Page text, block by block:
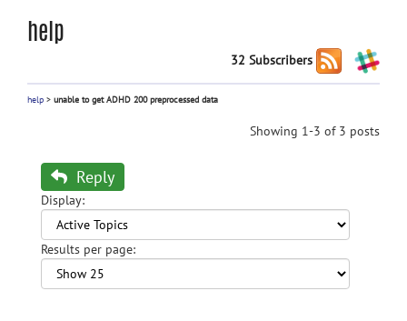
help
32 Subscribers
help > unable to get ADHD 200 preprocessed data
Showing 1-3 of 3 posts
Reply
Display:
Results per page: